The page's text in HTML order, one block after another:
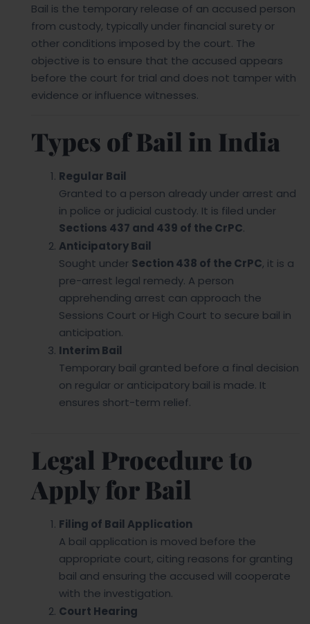
Bail is the temporary release of an accused person
from custody, typically under financial surety or
other conditions imposed by the court. The
objective is to ensure that the accused appears
before the court for trial and does not tamper with
evidence or influence witnesses.
Types of Bail in India
Regular Bail
Granted to a person already under arrest and
in police or judicial custody. It is filed under
Sections 437 and 439 of the CrPC.
Anticipatory Bail
Sought under Section 438 of the CrPC, it is a
pre-arrest legal remedy. A person
apprehending arrest can approach the
Sessions Court or High Court to secure bail in
anticipation.
Interim Bail
Temporary bail granted before a final decision
on regular or anticipatory bail is made. It
ensures short-term relief.
Legal Procedure to
Apply for Bail
Filing of Bail Application
A bail application is moved before the
appropriate court, citing reasons for granting
bail and ensuring the accused will cooperate
with the investigation.
Court Hearing